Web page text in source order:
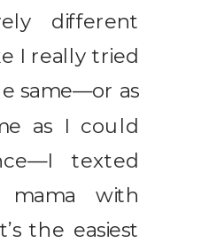
different
I really tried
same—or as
as I could
texted
mama with
the easiest